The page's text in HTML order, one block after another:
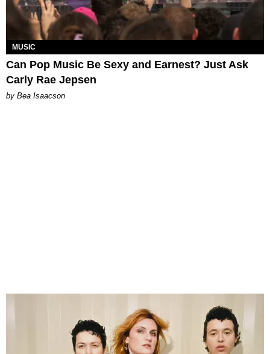
MUSIC
Can Pop Music Be Sexy and Earnest? Just Ask
Carly Rae Jepsen
by Bea Isaacson